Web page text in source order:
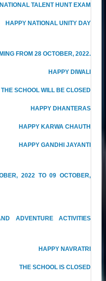
TALENT HUNT EXAM
HAPPY NATIONAL UNITY DAY
FROM 28 OCTOBER, 2022.
HAPPY DIWALI
THE SCHOOL WILL BE CLOSED
HAPPY DHANTERAS
HAPPY KARWA CHAUTH
HAPPY GANDHI JAYANTI
2022 TO 09 OCTOBER,
ADVENTURE ACTIVITIES
HAPPY NAVRATRI
THE SCHOOL IS CLOSED